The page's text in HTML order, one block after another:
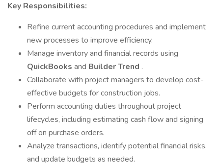
Key Responsibilities:
Refine current accounting procedures and implement
new processes to improve efficiency.
Manage inventory and financial records using
QuickBooks and Builder Trend .
Collaborate with project managers to develop cost-
effective budgets for construction jobs.
Perform accounting duties throughout project
lifecycles, including estimating cash flow and signing
off on purchase orders.
Analyze transactions, identify potential financial risks,
and update budgets as needed.